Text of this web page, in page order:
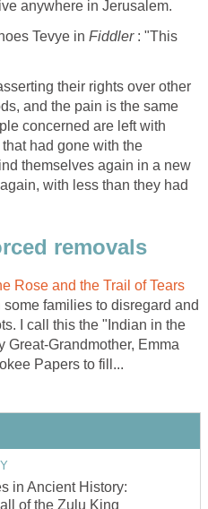
anywhere in Jerusalem.
Tevye in Fiddler: "This
their rights over other
and the pain is the same
concerned are left with
had gone with the
themselves again in a new
with less than they had
removals
Rose and the Trail of Tears
families to disregard and
I call this the "Indian in the
Great-Grandmother, Emma
Papers to fill...
in Ancient History:
of the Zulu King